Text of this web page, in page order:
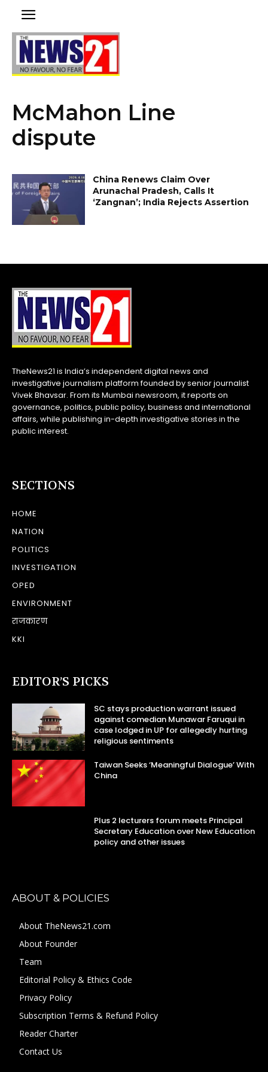
McMahon Line
dispute
China Renews Claim Over
Arunachal Pradesh, Calls It
‘Zangnan’; India Rejects Assertion
TheNews21 is India’s independent digital news and
investigative journalism platform founded by senior journalist
Vivek Bhavsar. From its Mumbai newsroom, it reports on
governance, politics, public policy, business and international
affairs, while publishing in-depth investigative stories in the
public interest.
SECTIONS
HOME
NATION
POLITICS
INVESTIGATION
OPED
ENVIRONMENT
राजकारण
KKI
EDITOR’S PICKS
SC stays production warrant issued
against comedian Munawar Faruqui in
case lodged in UP for allegedly hurting
religious sentiments
Taiwan Seeks ‘Meaningful Dialogue’ With
China
Plus 2 lecturers forum meets Principal
Secretary Education over New Education
policy and other issues
ABOUT & POLICIES
About TheNews21.com
About Founder
Team
Editorial Policy & Ethics Code
Privacy Policy
Subscription Terms & Refund Policy
Reader Charter
Contact Us